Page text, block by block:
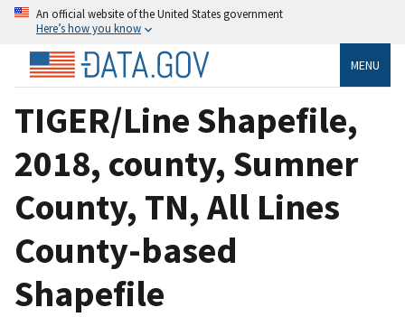
An official website of the United States government
Here’s how you know
MENU
TIGER/Line Shapefile,
2018, county, Sumner
County, TN, All Lines
County-based
Shapefile